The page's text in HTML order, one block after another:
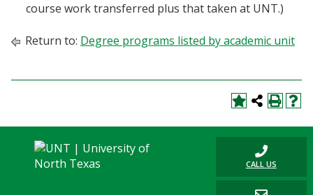
course work transferred plus that taken at UNT.)
Return to: Degree programs listed by academic unit
CALL US